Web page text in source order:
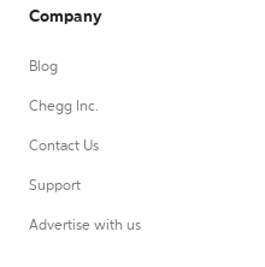
Company
Blog
Chegg Inc.
Contact Us
Support
Advertise with us